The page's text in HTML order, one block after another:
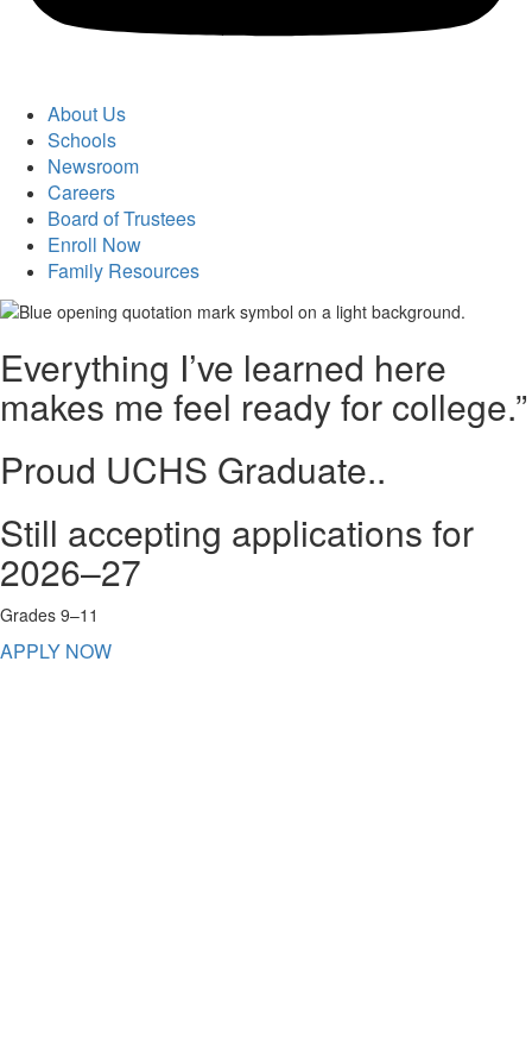
About Us
Schools
Newsroom
Careers
Board of Trustees
Enroll Now
Family Resources
Everything I’ve learned here
makes me feel ready for college.”
Proud UCHS Graduate..
Still accepting applications for
2026–27
Grades 9–11
APPLY NOW